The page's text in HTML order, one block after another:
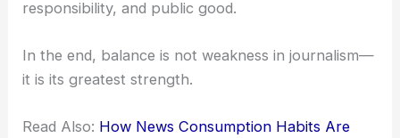
responsibility, and public good.
In the end, balance is not weakness in journalism—
it is its greatest strength.
Read Also: How News Consumption Habits Are